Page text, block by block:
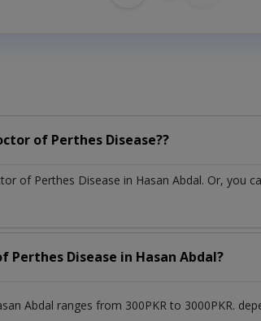
of Perthes Disease??
of Perthes Disease in Hasan Abdal. Or, you
Disease in Hasan Abdal?
Abdal ranges from 300PKR to 3000PKR.